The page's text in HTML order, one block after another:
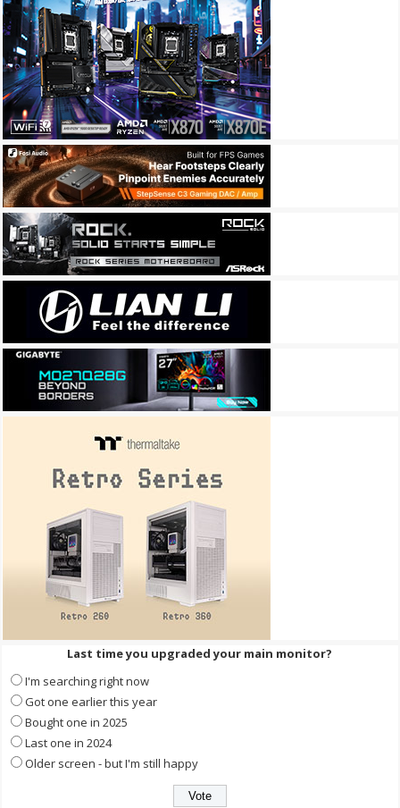
Last time you upgraded your main monitor?
I'm searching right now
Got one earlier this year
Bought one in 2025
Last one in 2024
Older screen - but I'm still happy